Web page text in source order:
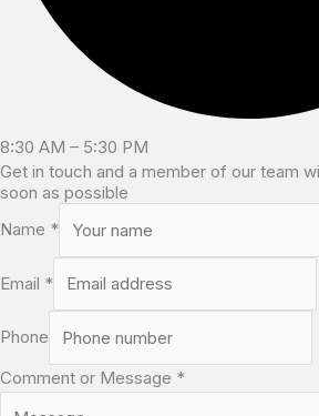
8:30 AM – 5:30 PM
Get in touch and a member of our team
soon as possible
Name *
Email *
Phone
Comment or Message *